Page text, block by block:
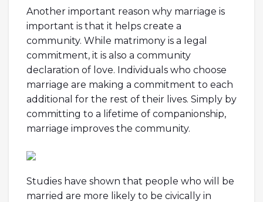
Another important reason why marriage is
important is that it helps create a
community. While matrimony is a legal
commitment, it is also a community
declaration of love. Individuals who choose
marriage are making a commitment to each
additional for the rest of their lives. Simply by
committing to a lifetime of companionship,
marriage improves the community.
Studies have shown that people who will be
married are more likely to be civically in